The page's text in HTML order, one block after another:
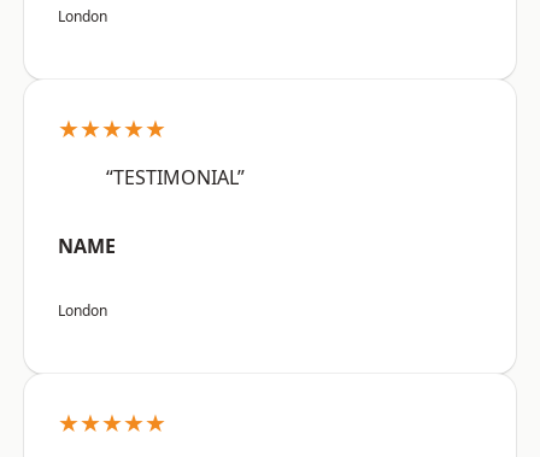
London
★★★★★
“TESTIMONIAL”
NAME
London
★★★★★